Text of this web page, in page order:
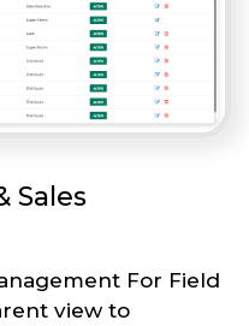
Sales
For Field
view to